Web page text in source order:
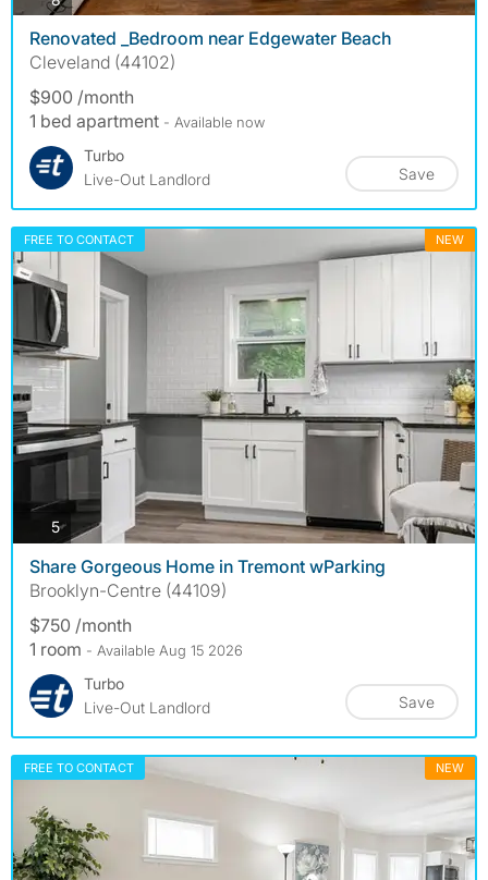
Renovated _Bedroom near Edgewater Beach
Cleveland (44102)
$900 /month
1 bed apartment - Available now
Turbo
Live-Out Landlord
Save
FREE TO CONTACT NEW
5photos
Share Gorgeous Home in Tremont wParking
Brooklyn-Centre (44109)
$750 /month
1 room - Available Aug 15 2026
Turbo
Live-Out Landlord
Save
FREE TO CONTACT NEW